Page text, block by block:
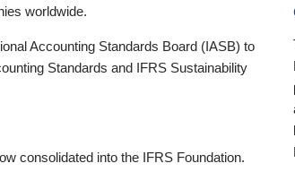
worldwide.
Accounting Standards Board (IASB) to
Standards and IFRS Sustainability
consolidated into the IFRS Foundation.